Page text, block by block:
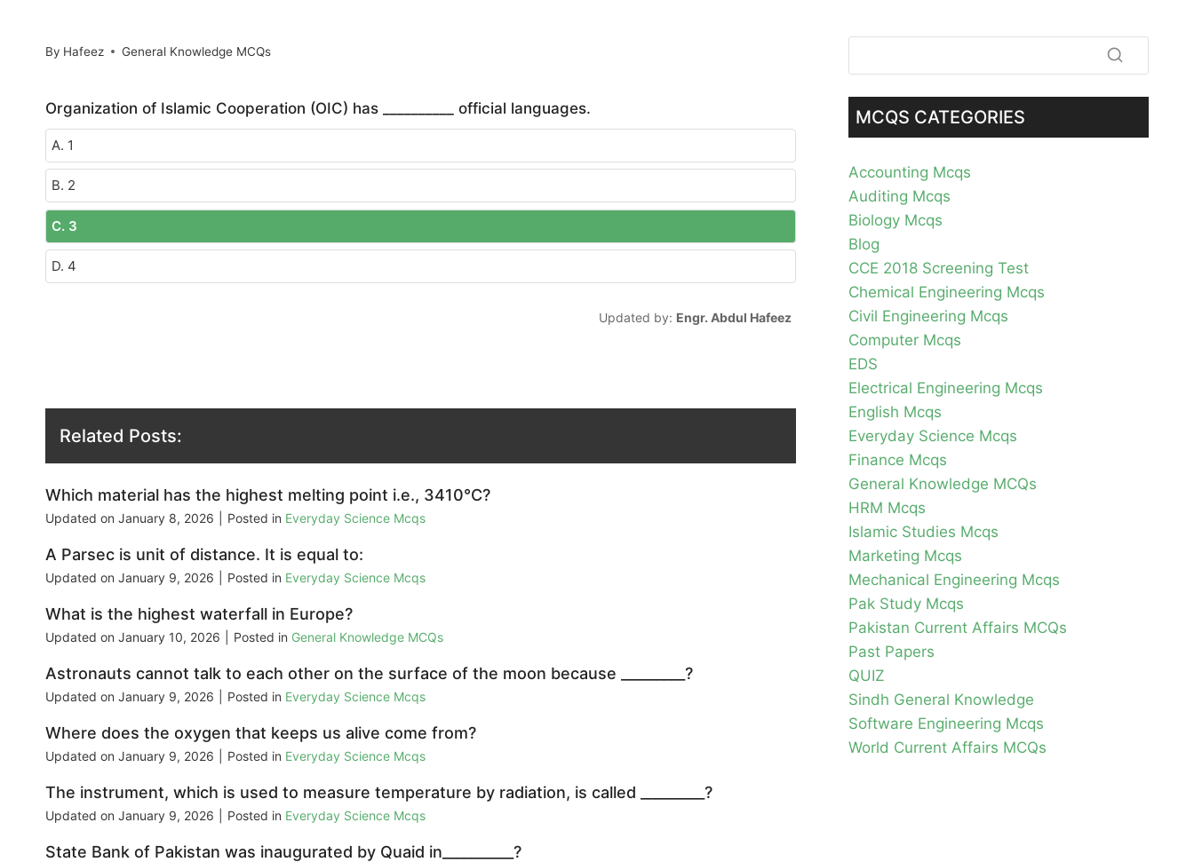
By Hafeez General Knowledge MCQs
Organization of Islamic Cooperation (OIC) has __________ official languages.
A. 1
B. 2
C. 3
D. 4
Updated by: Engr. Abdul Hafeez
Related Posts:
Which material has the highest melting point i.e., 3410°C?
Updated on January 8, 2026 Posted in Everyday Science Mcqs
A Parsec is unit of distance. It is equal to:
Updated on January 9, 2026 Posted in Everyday Science Mcqs
What is the highest waterfall in Europe?
Updated on January 10, 2026 Posted in General Knowledge MCQs
Astronauts cannot talk to each other on the surface of the moon because _________?
Updated on January 9, 2026 Posted in Everyday Science Mcqs
Where does the oxygen that keeps us alive come from?
Updated on January 9, 2026 Posted in Everyday Science Mcqs
The instrument, which is used to measure temperature by radiation, is called _________?
Updated on January 9, 2026 Posted in Everyday Science Mcqs
State Bank of Pakistan was inaugurated by Quaid in__________?
MCQS CATEGORIES
Accounting Mcqs
Auditing Mcqs
Biology Mcqs
Blog
CCE 2018 Screening Test
Chemical Engineering Mcqs
Civil Engineering Mcqs
Computer Mcqs
EDS
Electrical Engineering Mcqs
English Mcqs
Everyday Science Mcqs
Finance Mcqs
General Knowledge MCQs
HRM Mcqs
Islamic Studies Mcqs
Marketing Mcqs
Mechanical Engineering Mcqs
Pak Study Mcqs
Pakistan Current Affairs MCQs
Past Papers
QUIZ
Sindh General Knowledge
Software Engineering Mcqs
World Current Affairs MCQs